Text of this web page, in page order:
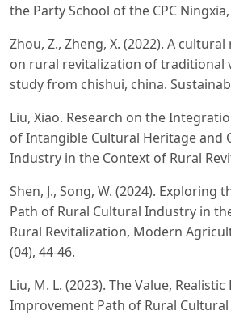
the Party School of the CPC Ningxia,
Zhou, Z., Zheng, X. (2022). A
on rural revitalization of traditional
study from chishui, china.
Liu, Xiao. Research on the
of Intangible Cultural Heritage and
Industry in the Context of Rural
Shen, J., Song, W. (2024). Exploring
Path of Rural Cultural Industry in
Rural Revitalization, Modern
(04), 44-46.
Liu, M. L. (2023). The Value,
Improvement Path of Rural